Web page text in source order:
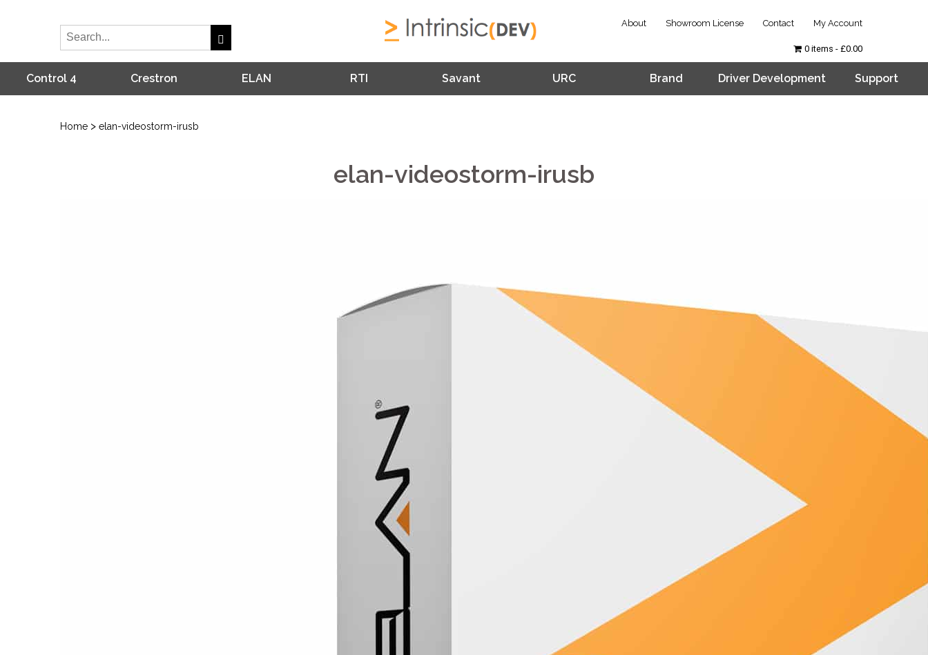
About Showroom License Contact My Account
Control 4 Crestron ELAN RTI Savant URC Brand Driver Development Support
0 items £0.00
Home > elan-videostorm-irusb
elan-videostorm-irusb